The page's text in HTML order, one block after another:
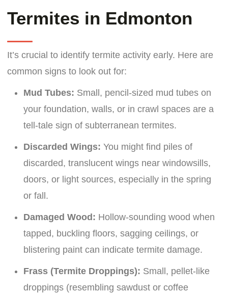
Termites in Edmonton
It’s crucial to identify termite activity early. Here are
common signs to look out for:
Mud Tubes: Small, pencil-sized mud tubes on
your foundation, walls, or in crawl spaces are a
tell-tale sign of subterranean termites.
Discarded Wings: You might find piles of
discarded, translucent wings near windowsills,
doors, or light sources, especially in the spring
or fall.
Damaged Wood: Hollow-sounding wood when
tapped, buckling floors, sagging ceilings, or
blistering paint can indicate termite damage.
Frass (Termite Droppings): Small, pellet-like
droppings (resembling sawdust or coffee